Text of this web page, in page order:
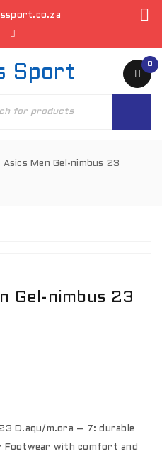
0
Asics Men Gel-nimbus 23
Gel-nimbus 23
D.aqu/m.ora – 7: durable
Footwear with comfort and